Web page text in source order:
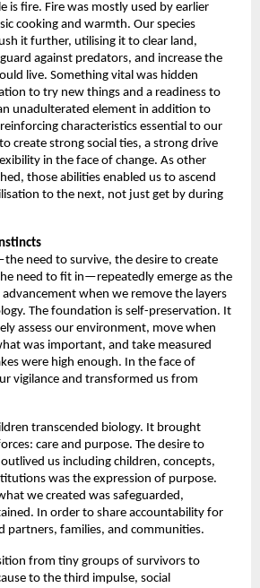
is fire. Fire was mostly used by earlier
cooking and warmth. Our species
it further, utilising it to clear land,
against predators, and increase the
live. Something vital was hidden
to try new things and a readiness to
unadulterated element in addition to
characteristics essential to our
create strong social ties, a strong drive
in the face of change. As other
those abilities enabled us to ascend
to the next, not just get by during
need to survive, the desire to create
need to fit in—repeatedly emerge as the
when we remove the layers
The foundation is self-preservation. It
assess our environment, move when
was important, and take measured
were high enough. In the face of
vigilance and transformed us from
transcended biology. It brought
care and purpose. The desire to
us including children, concepts,
was the expression of purpose.
we created was safeguarded,
In order to share accountability for
partners, families, and communities.
from tiny groups of survivors to
to the third impulse, social